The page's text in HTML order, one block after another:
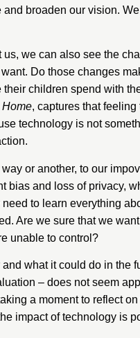
broaden our vision. We
we can also see the
Do those changes
children spend with
Home, captures that feeling
technology is not
or another, to our
bias and loss of privacy,
to learn everything
Are we sure that we
unable to control?
what it could do in the
– does not seem
a moment to reflect
impact of technology is